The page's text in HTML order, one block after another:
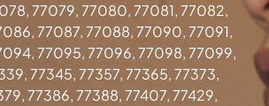
77079, 77080, 77081, 77082,
77087, 77088, 77090, 77091,
77095, 77096, 77098, 77099,
77345, 77357, 77365, 77373,
77386, 77388, 77407, 77429,